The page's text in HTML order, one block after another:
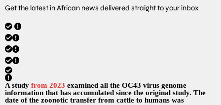
Get the latest in African news delivered straight to your inbox
A study from 2023 examined all the OC43 virus genome
information that has accumulated since the original study. The
date of the zoonotic transfer from cattle to humans was